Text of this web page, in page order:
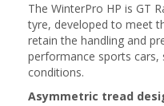
The WinterPro HP is GT
tyre, developed to meet
retain the handling and
performance sports
conditions.
Asymmetric tread